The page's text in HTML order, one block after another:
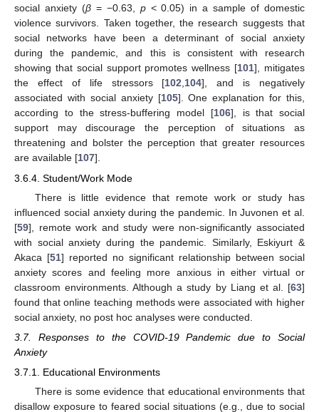
social anxiety (β= −0.63, p< 0.05) in a sample of domestic
violence survivors. Taken together, the research suggests that
social networks have been a determinant of social anxiety
during the pandemic, and this is consistent with research
showing that social support promotes wellness [101], mitigates
the effect of life stressors [102,104], and is negatively
associated with social anxiety [105]. One explanation for this,
according to the stress-buffering model [106], is that social
support may discourage the perception of situations as
threatening and bolster the perception that greater resources
are available [107].
3.6.4. Student/Work Mode
There is little evidence that remote work or study has
influenced social anxiety during the pandemic. In Juvonen et al.
[59], remote work and study were non-significantly associated
with social anxiety during the pandemic. Similarly, Eskiyurt &
Akaca [51] reported no significant relationship between social
anxiety scores and feeling more anxious in either virtual or
classroom environments. Although a study by Liang et al. [63]
found that online teaching methods were associated with higher
social anxiety, no post hoc analyses were conducted.
3.7. Responses to the COVID-19 Pandemic due to Social
Anxiety
3.7.1. Educational Environments
There is some evidence that educational environments that
disallow exposure to feared social situations (e.g., due to social